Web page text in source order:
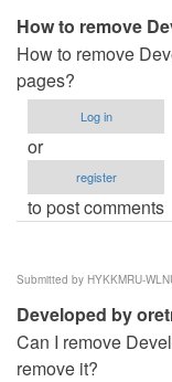
How to remove
How to remove
pages?
Log in
or
register
to post comments
Submitted by HYKKMRU-
Developed by
Can I remove
remove it?